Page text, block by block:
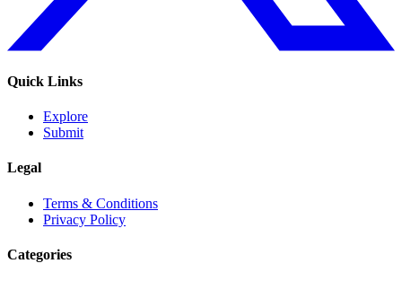
Quick Links
Explore
Submit
Legal
Terms & Conditions
Privacy Policy
Categories